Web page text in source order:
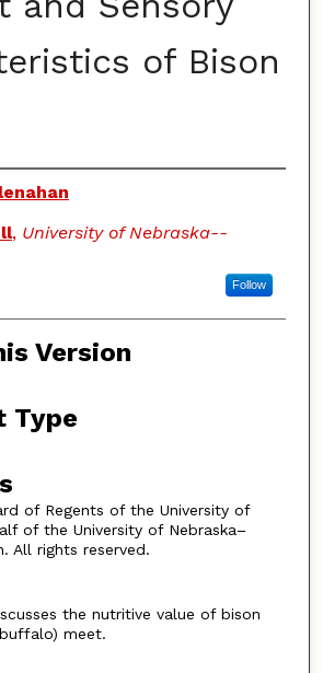
of Bison
, University of Nebraska--
Follow
Version
Type
of Regents of the University of
of the University of Nebraska–
All rights reserved.
the nutritive value of bison
meet.